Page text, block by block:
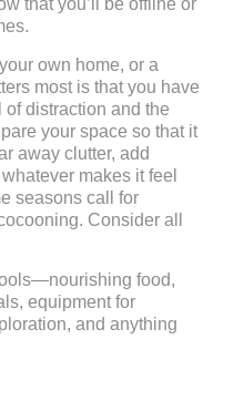
that you’ll be offline or
own home, or a
most is that you have
distraction and the
your space so that it
away clutter, add
makes it feel
seasons call for
Consider all
food,
equipment for
and anything